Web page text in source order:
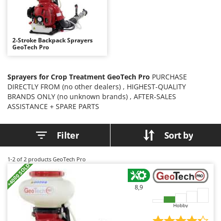
Backhoes for tractors
Band Saws
Battery Chargers - Starters
Battery-Powered Grass Shears
Bird Scare Guns
Bone Bandsaws
Botting Machines
Brush cutter arms for tractors
Brush Cutters
C
Carpet and Upholstery Cleaners
Chainsaws
Copper Pots with Electric Motor
Corn Shellers
Ambrogio Robot
Annovi Reverberi
ANTHBOT
Archman
Ardes
Argo
Ariete
Artus
Attila
Ausonia
Awelco
B
Baesso
Bahco
2-Stroke Backpack Sprayers
GeoTech Pro
Sprayers for Crop Treatment GeoTech Pro PURCHASE
DIRECTLY FROM (no other dealers) , HIGHEST-QUALITY
BRANDS ONLY (no unknown brands) , AFTER-SALES
ASSISTANCE + SPARE PARTS
Filter Sort by
1-2 of 2 products GeoTech Pro
+4000 SOLD 8,9
Hobby